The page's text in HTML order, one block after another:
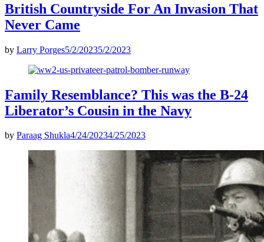
British Countryside For An Invasion That
Never Came
by Larry Porges5/2/20235/2/2023
Family Resemblance? This was the B-24
Liberator’s Cousin in the Navy
by Paraag Shukla4/24/20234/25/2023